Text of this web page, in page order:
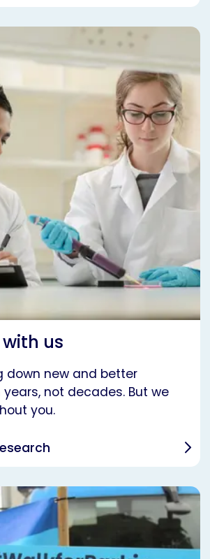
us
down new and better
not decades. But we
you.